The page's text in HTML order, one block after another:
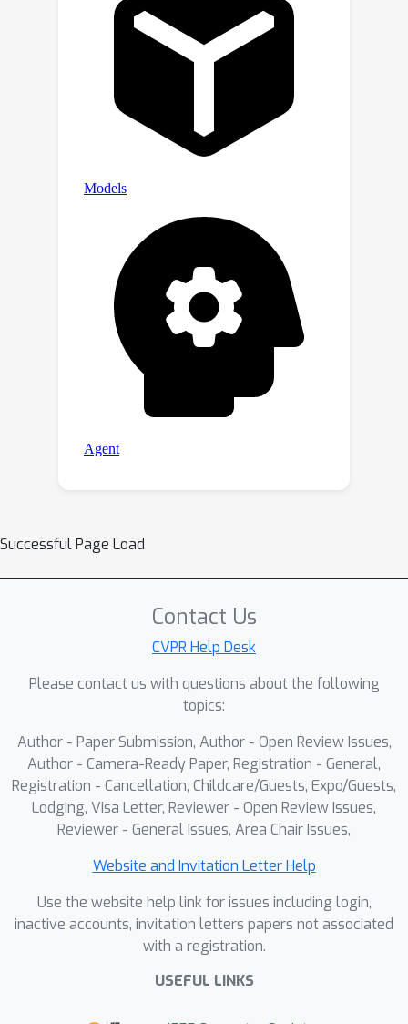
e.g., gaining 12% improvements over
SOTA VER model TGCA-PVT.
Successful Page Load
Contact Us
CVPR Help Desk
Please contact us with questions about the following
topics:
Author - Paper Submission, Author - Open Review Issues,
Author - Camera-Ready Paper, Registration - General,
Registration - Cancellation, Childcare/Guests, Expo/Guests,
Lodging, Visa Letter, Reviewer - Open Review Issues,
Reviewer - General Issues, Area Chair Issues,
Website and Invitation Letter Help
Use the website help link for issues including login,
inactive accounts, invitation letters papers not associated
with a registration.
USEFUL LINKS